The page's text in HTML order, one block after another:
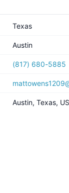
Texas
Austin
(817) 680-5885
Austin, Texas,